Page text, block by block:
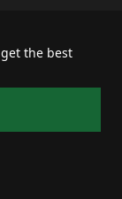
the best